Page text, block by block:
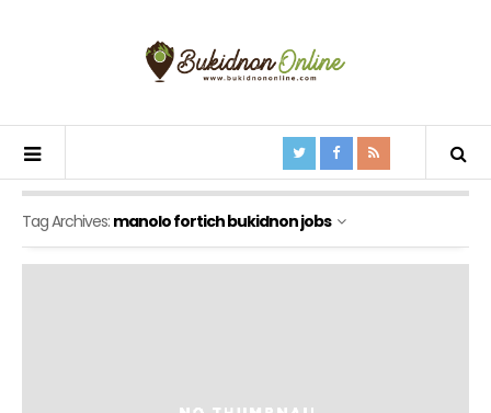
Tag Archives: manolo fortich bukidnon jobs